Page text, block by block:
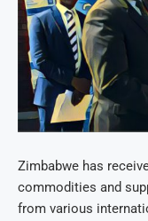
Zimbabwe has
commodities and
from various